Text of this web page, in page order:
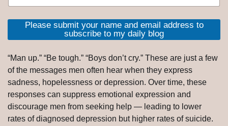
Please submit your name and email address to
subscribe to my daily blog
“Man up.” “Be tough.” “Boys don’t cry.” These are just a few
of the messages men often hear when they express
sadness, hopelessness or depression. Over time, these
responses can suppress emotional expression and
discourage men from seeking help — leading to lower
rates of diagnosed depression but higher rates of suicide.